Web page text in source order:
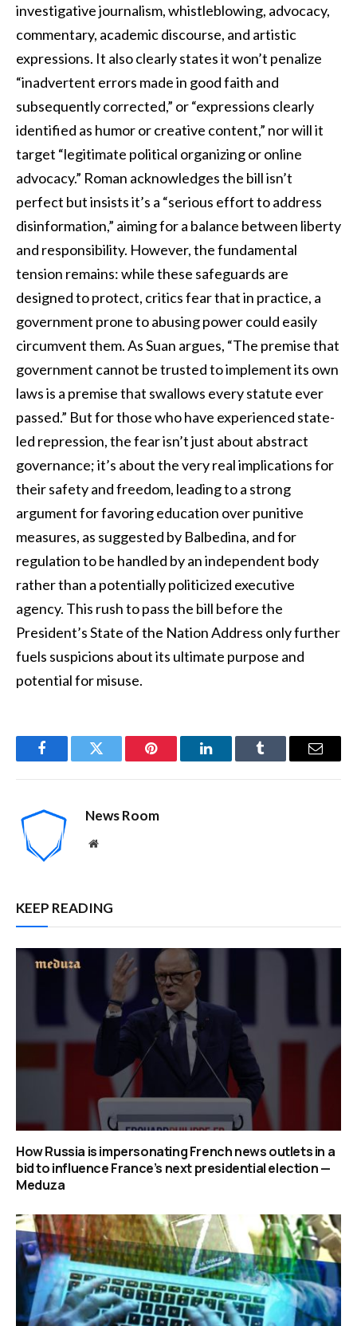
investigative journalism, whistleblowing, advocacy,
commentary, academic discourse, and artistic
expressions. It also clearly states it won’t penalize
“inadvertent errors made in good faith and
subsequently corrected,” or “expressions clearly
identified as humor or creative content,” nor will it
target “legitimate political organizing or online
advocacy.” Roman acknowledges the bill isn’t
perfect but insists it’s a “serious effort to address
disinformation,” aiming for a balance between liberty
and responsibility. However, the fundamental
tension remains: while these safeguards are
designed to protect, critics fear that in practice, a
government prone to abusing power could easily
circumvent them. As Suan argues, “The premise that
government cannot be trusted to implement its own
laws is a premise that swallows every statute ever
passed.” But for those who have experienced state-
led repression, the fear isn’t just about abstract
governance; it’s about the very real implications for
their safety and freedom, leading to a strong
argument for favoring education over punitive
measures, as suggested by Balbedina, and for
regulation to be handled by an independent body
rather than a potentially politicized executive
agency. This rush to pass the bill before the
President’s State of the Nation Address only further
fuels suspicions about its ultimate purpose and
potential for misuse.
FacebookTwitter Pinterest LinkedInTumblr Email
News Room
Website
KEEP READING
How Russia is impersonating French news outlets in a
bid to influence France’s next presidential election —
Meduza